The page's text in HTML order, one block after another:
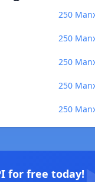
250
250
250
250
250
for free today!